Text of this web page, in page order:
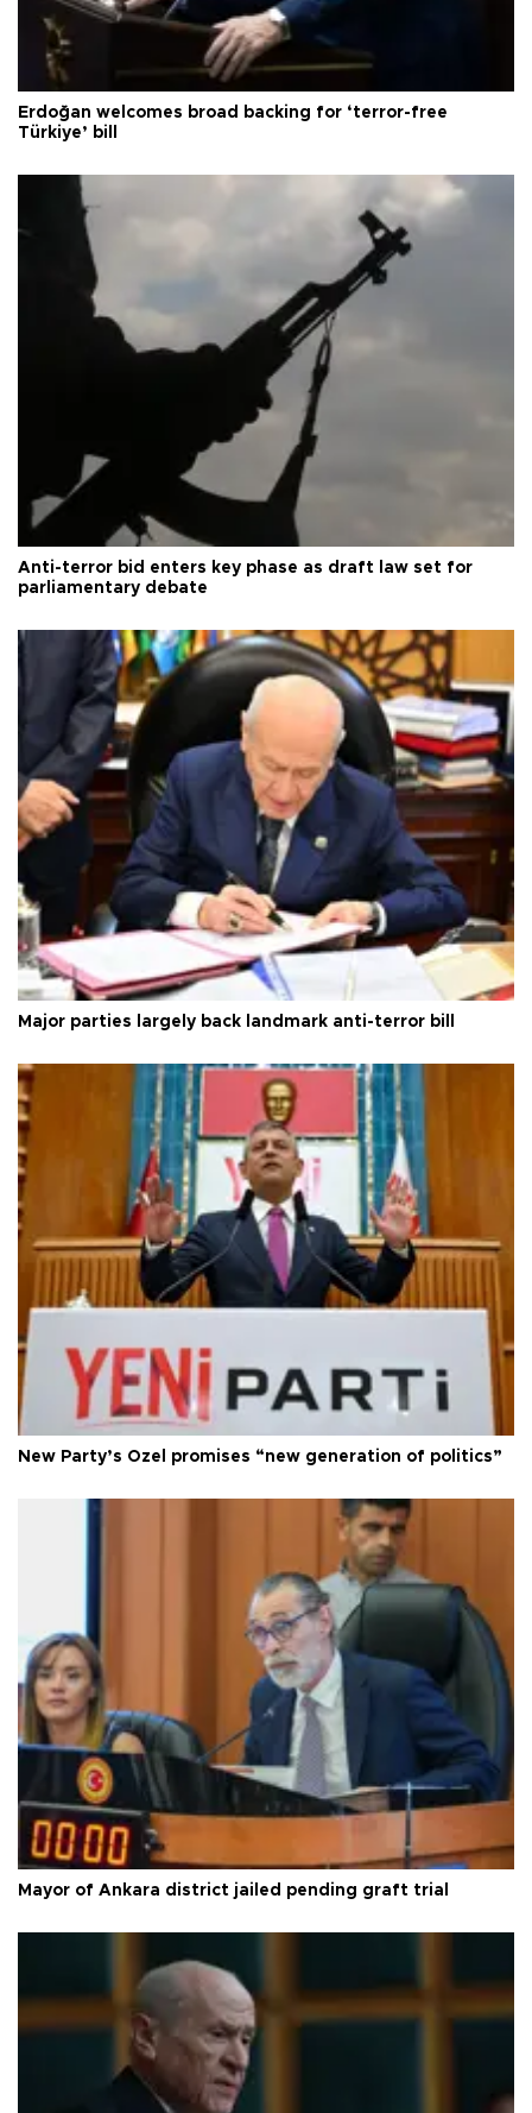
Erdoğan welcomes broad backing for ‘terror-free
Türkiye’ bill
Anti-terror bid enters key phase as draft law set for
parliamentary debate
Major parties largely back landmark anti-terror bill
New Party’s Özel promises “new generation of politics”
Mayor of Ankara district jailed pending graft trial